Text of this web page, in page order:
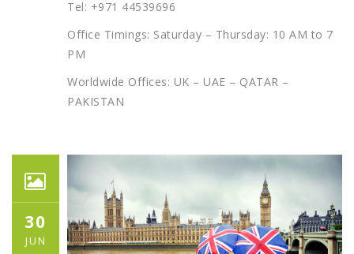
Tel: +971 44539696
Office Timings: Saturday – Thursday: 10 AM to 7
PM
Worldwide Offices: UK – UAE – QATAR –
PAKISTAN
30
JUN